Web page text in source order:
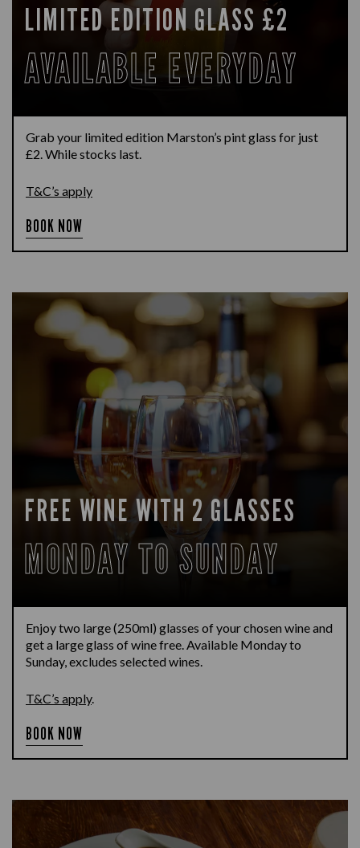
LIMITED EDITION GLASS £2
AVAILABLE EVERYDAY
Grab your limited edition Marston’s pint glass for just
£2. While stocks last.
T&C’s apply
BOOK NOW
FREE WINE WITH 2 GLASSES
MONDAY TO SUNDAY
Enjoy two large (250ml) glasses of your chosen wine and
get a large glass of wine free. Available Monday to
Sunday, excludes selected wines.
T&C’s apply.
BOOK NOW